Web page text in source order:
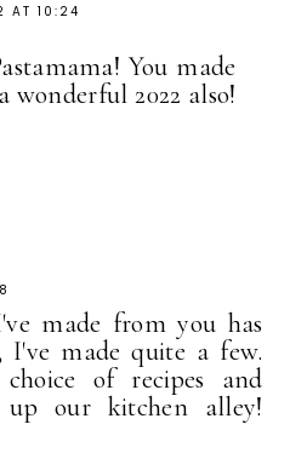
AT 10:24
You made
wonderful 2022 also!
made from you has
I've made quite a few.
of recipes and
our kitchen alley!